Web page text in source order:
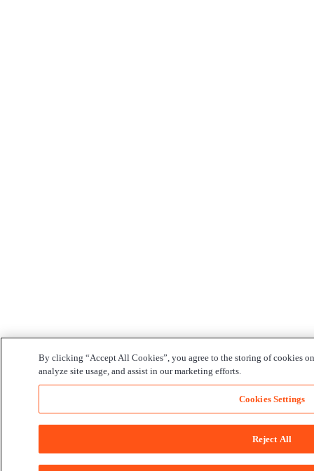
By clicking “Accept All Cookies”, you agree to the storing of cookies
analyze site usage, and assist in our marketing efforts.
Cookies Settings
Reject All